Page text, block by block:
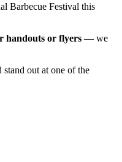
Barbecue Festival this
handouts or flyers — we
out at one of the